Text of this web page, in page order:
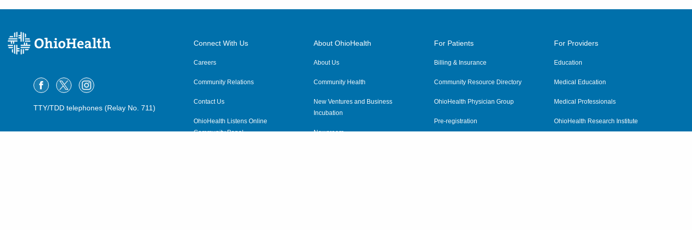
TTY/TDD telephones (Relay No. 711)
Connect With Us
Careers
Community Relations
Contact Us
OhioHealth Listens Online
Community Panel
About OhioHealth
About Us
Community Health
New Ventures and Business
Incubation
Newsroom
For Patients
Billing & Insurance
Community Resource Directory
OhioHealth Physician Group
Pre-registration
For Providers
Education
Medical Education
Medical Professionals
OhioHealth Research Institute